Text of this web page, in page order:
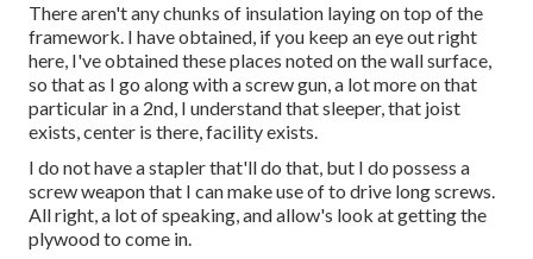
There aren't any chunks of insulation laying on top of the
framework. I have obtained, if you keep an eye out right
here, I've obtained these places noted on the wall surface,
so that as I go along with a screw gun, a lot more on that
particular in a 2nd, I understand that sleeper, that joist
exists, center is there, facility exists.
I do not have a stapler that'll do that, but I do possess a
screw weapon that I can make use of to drive long screws.
All right, a lot of speaking, and allow's look at getting the
plywood to come in.